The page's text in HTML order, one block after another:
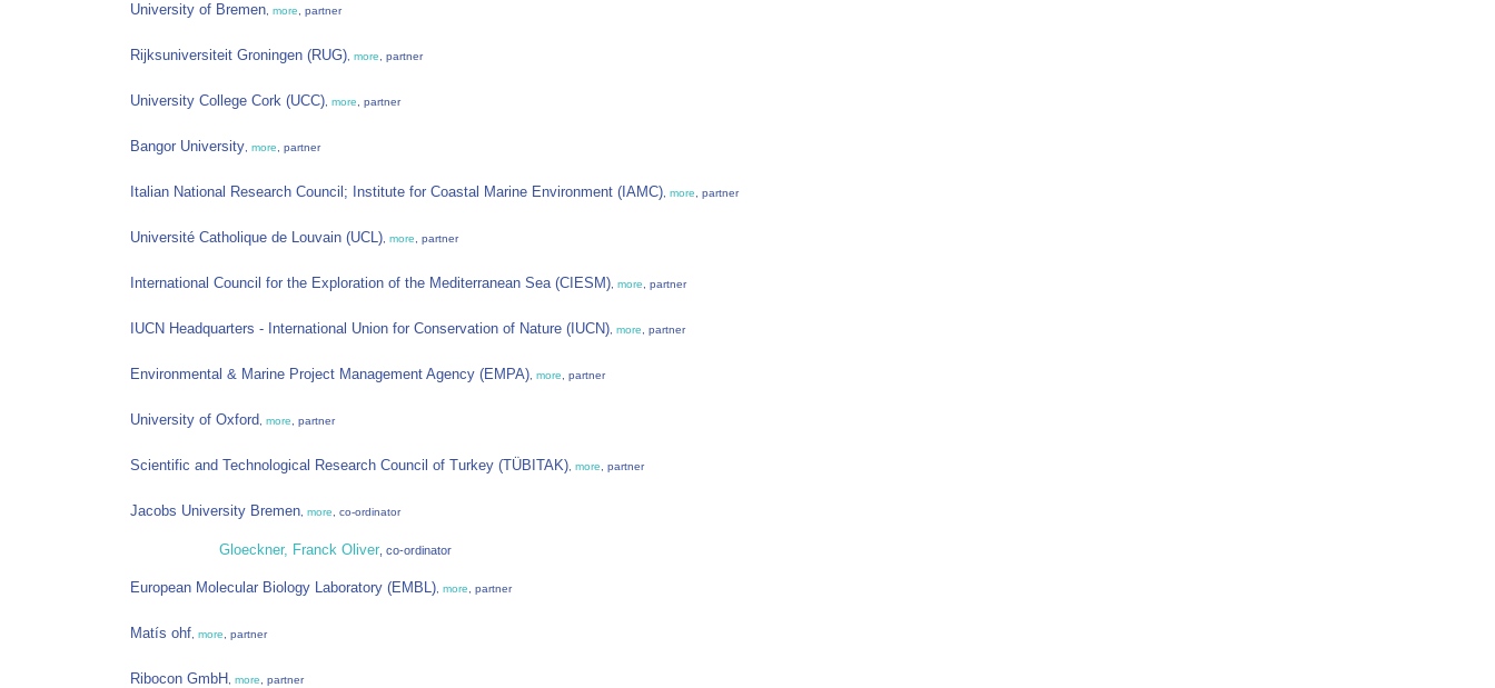
University of Bremen more , partner
Rijksuniversiteit Groningen (RUG) more , partner
University College Cork (UCC) more , partner
Bangor University more , partner
Italian National Research Council; Institute for Coastal Marine Environment (IAMC) more , partner
Université Catholique de Louvain (UCL) more , partner
International Council for the Exploration of the Mediterranean Sea (CIESM) more , partner
IUCN Headquarters - International Union for Conservation of Nature (IUCN) more , partner
Environmental & Marine Project Management Agency (EMPA) more , partner
University of Oxford more , partner
Scientific and Technological Research Council of Turkey (TÜBITAK) more , partner
Jacobs University Bremen more , co-ordinator
Gloeckner, Franck Oliver , co-ordinator
European Molecular Biology Laboratory (EMBL) more , partner
Matís ohf more , partner
Ribocon GmbH more , partner